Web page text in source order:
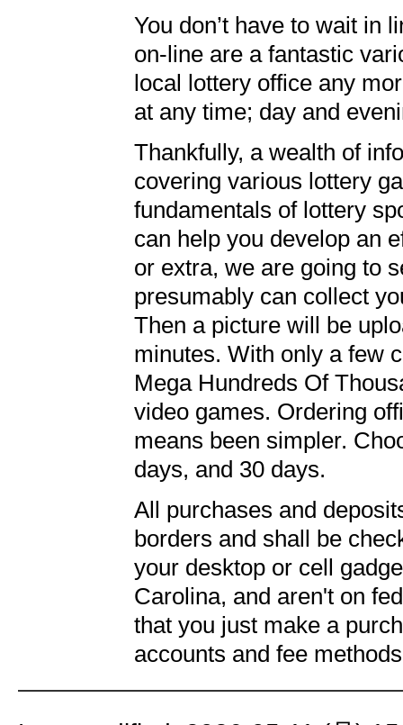
You don’t have to wait in
on-line are a fantastic
local lottery office any
at any time; day and
Thankfully, a wealth of
covering various lottery
fundamentals of lottery
can help you develop an
or extra, we are going to
presumably can collect
Then a picture will be
minutes. With only a few
Mega Hundreds Of
video games. Ordering
means been simpler.
days, and 30 days.
All purchases and
borders and shall be
your desktop or cell
Carolina, and aren't on
that you just make a
accounts and fee